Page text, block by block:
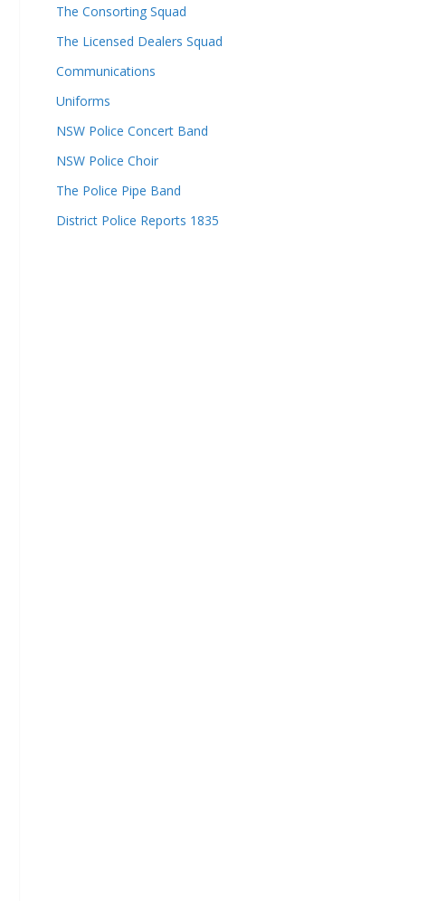
The Consorting Squad
The Licensed Dealers Squad
Communications
Uniforms
NSW Police Concert Band
NSW Police Choir
The Police Pipe Band
District Police Reports 1835